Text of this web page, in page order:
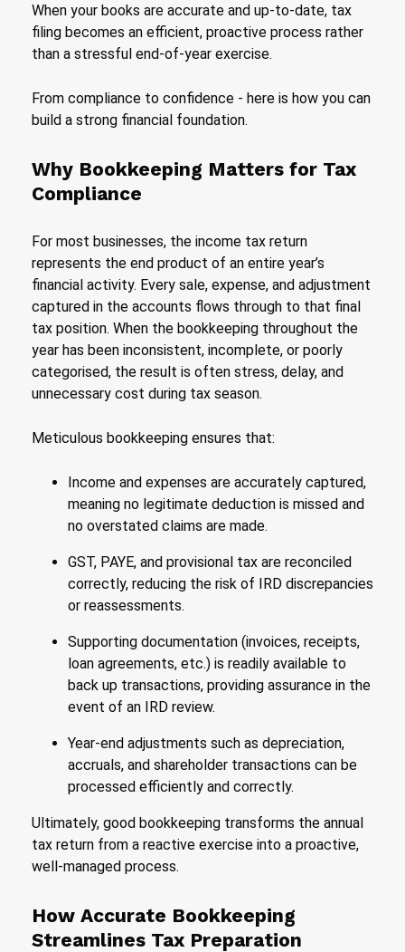
When your books are accurate and up-to-date, tax
filing becomes an efficient, proactive process rather
than a stressful end-of-year exercise.
From compliance to confidence - here is how you can
build a strong financial foundation.
Why Bookkeeping Matters for Tax
Compliance
For most businesses, the income tax return
represents the end product of an entire year’s
financial activity. Every sale, expense, and adjustment
captured in the accounts flows through to that final
tax position. When the bookkeeping throughout the
year has been inconsistent, incomplete, or poorly
categorised, the result is often stress, delay, and
unnecessary cost during tax season.
Meticulous bookkeeping ensures that:
Income and expenses are accurately captured,
meaning no legitimate deduction is missed and
no overstated claims are made.
GST, PAYE, and provisional tax are reconciled
correctly, reducing the risk of IRD discrepancies
or reassessments.
Supporting documentation (invoices, receipts,
loan agreements, etc.) is readily available to
back up transactions, providing assurance in the
event of an IRD review.
Year-end adjustments such as depreciation,
accruals, and shareholder transactions can be
processed efficiently and correctly.
Ultimately, good bookkeeping transforms the annual
tax return from a reactive exercise into a proactive,
well-managed process.
How Accurate Bookkeeping
Streamlines Tax Preparation